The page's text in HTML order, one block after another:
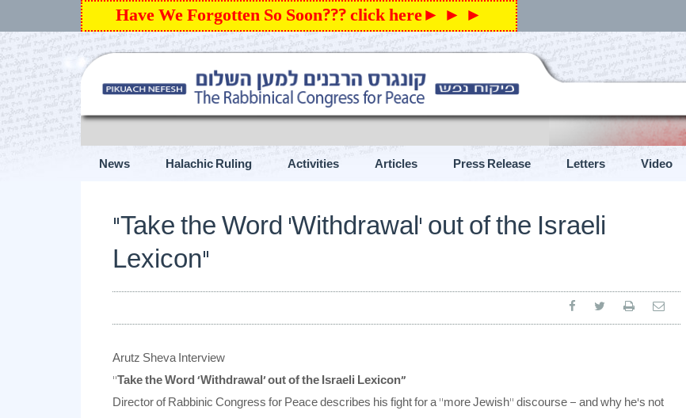
Have We Forgotten So Soon??? click here► ► ►
News Halachic Ruling Activities Articles Press Release Letters Video
“Take the Word ‘Withdrawal’ out of the Israeli
Lexicon”
Arutz Sheva Interview
“ Take the Word ‘Withdrawal’ out of the Israeli Lexicon”
Director of Rabbinic Congress for Peace describes his fight for a “more Jewish” discourse – and why he’s not